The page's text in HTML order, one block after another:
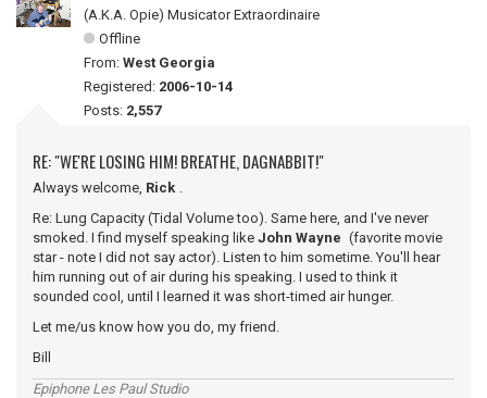
(A.K.A. Opie) Musicator Extraordinaire
Offline
From: West Georgia
Registered: 2006-10-14
Posts: 2,557
RE: "WE'RE LOSING HIM! BREATHE, DAGNABBIT!"
Always welcome, Rick .
Re: Lung Capacity (Tidal Volume too). Same here, and I've never
smoked. I find myself speaking like John Wayne (favorite movie
star - note I did not say actor). Listen to him sometime. You'll hear
him running out of air during his speaking. I used to think it
sounded cool, until I learned it was short-timed air hunger.
Let me/us know how you do, my friend.
Bill
Epiphone Les Paul Studio